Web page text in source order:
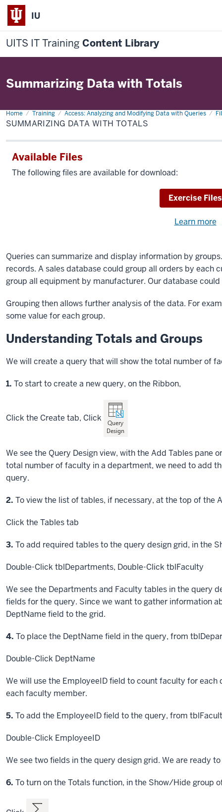
IU
UITS IT Training Content Library
Summarizing Data with Totals
Home Training Access: Analyzing and Modifying Data with Queries
Summarizing
Data
with
SUMMARIZING DATA WITH TOTALS
Available Files
The following files are available for download:
Download
Exercise Files
with
the
available
files?
Learn more
Queries can summarize and display information by
records. A sales database could group all orders by each
group all equipment by manufacturer. Our database
Grouping then allows further analysis of the data. For
some value for each group.
Understanding Totals and Groups
We will create a query that will show the total number of
Step
1. To start to create a new query, on the Ribbon,
Click the Create tab, Click
We see the Query Design view, with the Add Tables pane
total number of faculty in a department, we need to add
query.
Step
2. To view the list of tables, if necessary, at the top of the
Click the Tables tab
Step
3. To add required tables to the query design grid, in the
Double-Click tblDepartments, Double-Click tblFaculty
We see the Departments and Faculty tables in the query
fields for the query. Since we want to gather information
DeptName field to the grid.
Step
4. To place the DeptName field in the query, from
Double-Click DeptName
We will use the EmployeeID field to count faculty for
each faculty member.
Step
5. To add the EmployeeID field to the query, from
Double-Click EmployeeID
We see two fields in the query design grid. We are ready
Step
6. To turn on the Totals function, in the Show/Hide group